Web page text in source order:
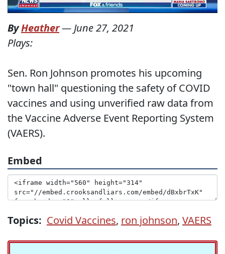
ByHeather— June 27, 2021
Plays:
Sen. Ron Johnson promotes his upcoming
"town hall" questioning the safety of COVID
vaccines and using unverified raw data from
the Vaccine Adverse Event Reporting System
(VAERS).
Embed
Topics: Covid Vaccines, ron johnson, VAERS